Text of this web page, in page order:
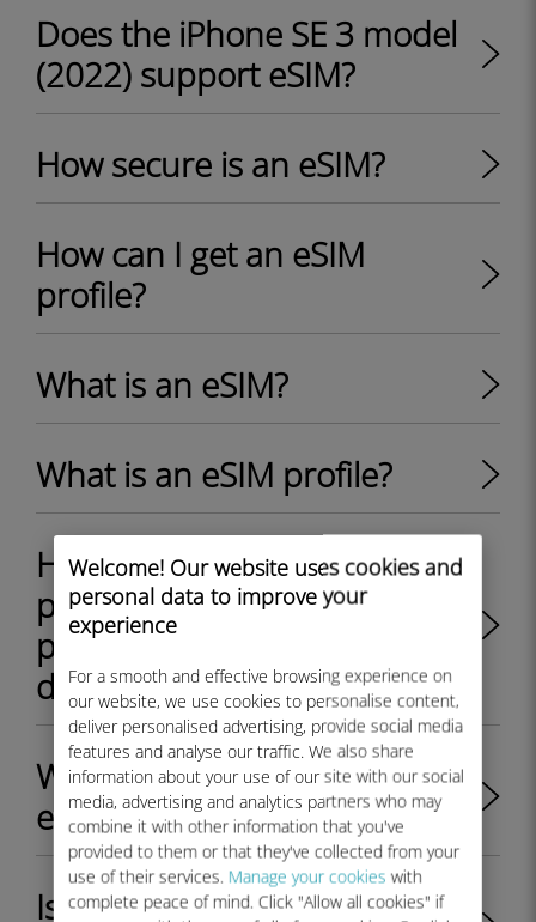
Welcome! Our website uses cookies and
personal data to improve your
experience
For a smooth and effective browsing experience on
our website, we use cookies to personalise content,
deliver personalised advertising, provide social media
features and analyse our traffic. We also share
information about your use of our site with our social
media, advertising and analytics partners who may
combine it with other information that you've
provided to them or that they've collected from your
use of their services. Manage your cookies with
complete peace of mind. Click "Allow all cookies" if
Does the iPhone SE 3 model
(2022) support eSIM?
How secure is an eSIM?
How can I get an eSIM
profile?
What is an eSIM?
What is an eSIM profile?
How to switch between
physical SIM card and eSIM
profile on my Android
device?
What are the key benefits of
eSIM?
Is my iPhone/iPad unlocked